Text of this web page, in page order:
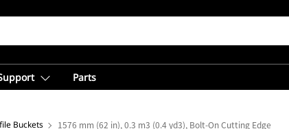
Parts
Buckets 1576 mm (62 in), 0.3 m3 (0.4 yd3), Bolt-On Cutting Edge